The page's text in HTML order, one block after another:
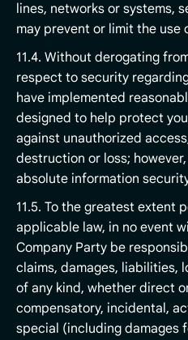
lines, networks or systems,
may prevent or limit the use
11.4. Without derogating
respect to security
have implemented
designed to help protect
against unauthorized
destruction or loss;
absolute information
11.5. To the greatest extent
applicable law, in no event
Company Party be
claims, damages, liabilities,
of any kind, whether direct
compensatory, incidental,
special (including damages